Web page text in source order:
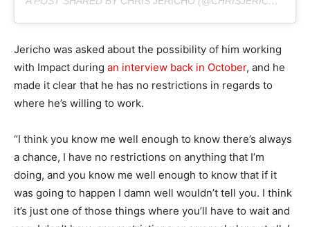
Jericho was asked about the possibility of him working
with Impact during an interview back in October, and he
made it clear that he has no restrictions in regards to
where he’s willing to work.
“I think you know me well enough to know there’s always
a chance, I have no restrictions on anything that I’m
doing, and you know me well enough to know that if it
was going to happen I damn well wouldn’t tell you. I think
it’s just one of those things where you’ll have to wait and